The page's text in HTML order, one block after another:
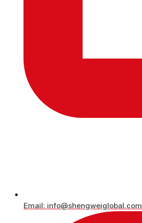
Email: info@shengweiglobal.com